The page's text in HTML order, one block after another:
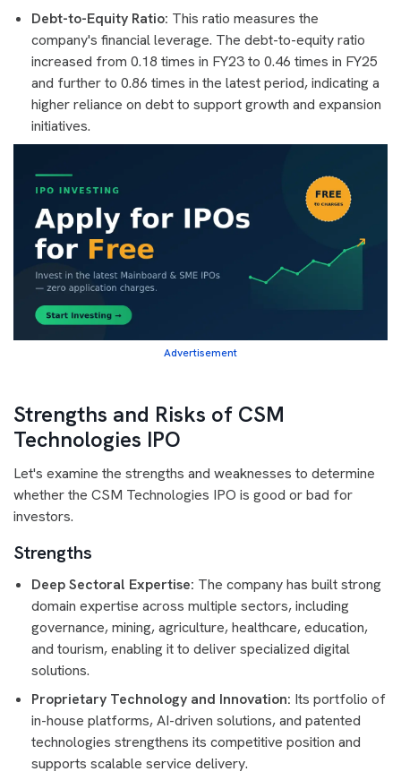
Debt-to-Equity Ratio: This ratio measures the
company's financial leverage. The debt-to-equity ratio
increased from 0.18 times in FY23 to 0.46 times in FY25
and further to 0.86 times in the latest period, indicating a
higher reliance on debt to support growth and expansion
initiatives.
Advertisement
Strengths and Risks of CSM
Technologies IPO
Let's examine the strengths and weaknesses to determine
whether the CSM Technologies IPO is good or bad for
investors.
Strengths
Deep Sectoral Expertise: The company has built strong
domain expertise across multiple sectors, including
governance, mining, agriculture, healthcare, education,
and tourism, enabling it to deliver specialized digital
solutions.
Proprietary Technology and Innovation: Its portfolio of
in-house platforms, AI-driven solutions, and patented
technologies strengthens its competitive position and
supports scalable service delivery.